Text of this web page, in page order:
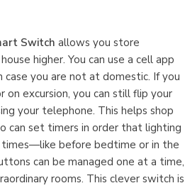
Switch allows you store
higher. You can use a cell app
you are not at domestic. If you
on excursion, you can still flip your
your telephone. This helps shop
can set timers in order that lighting
before bedtime or in the
can be managed one at a time,
rooms. This clever switch is